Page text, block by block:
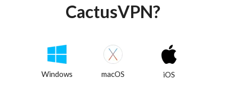
CactusVPN?
Windows macOS iOS